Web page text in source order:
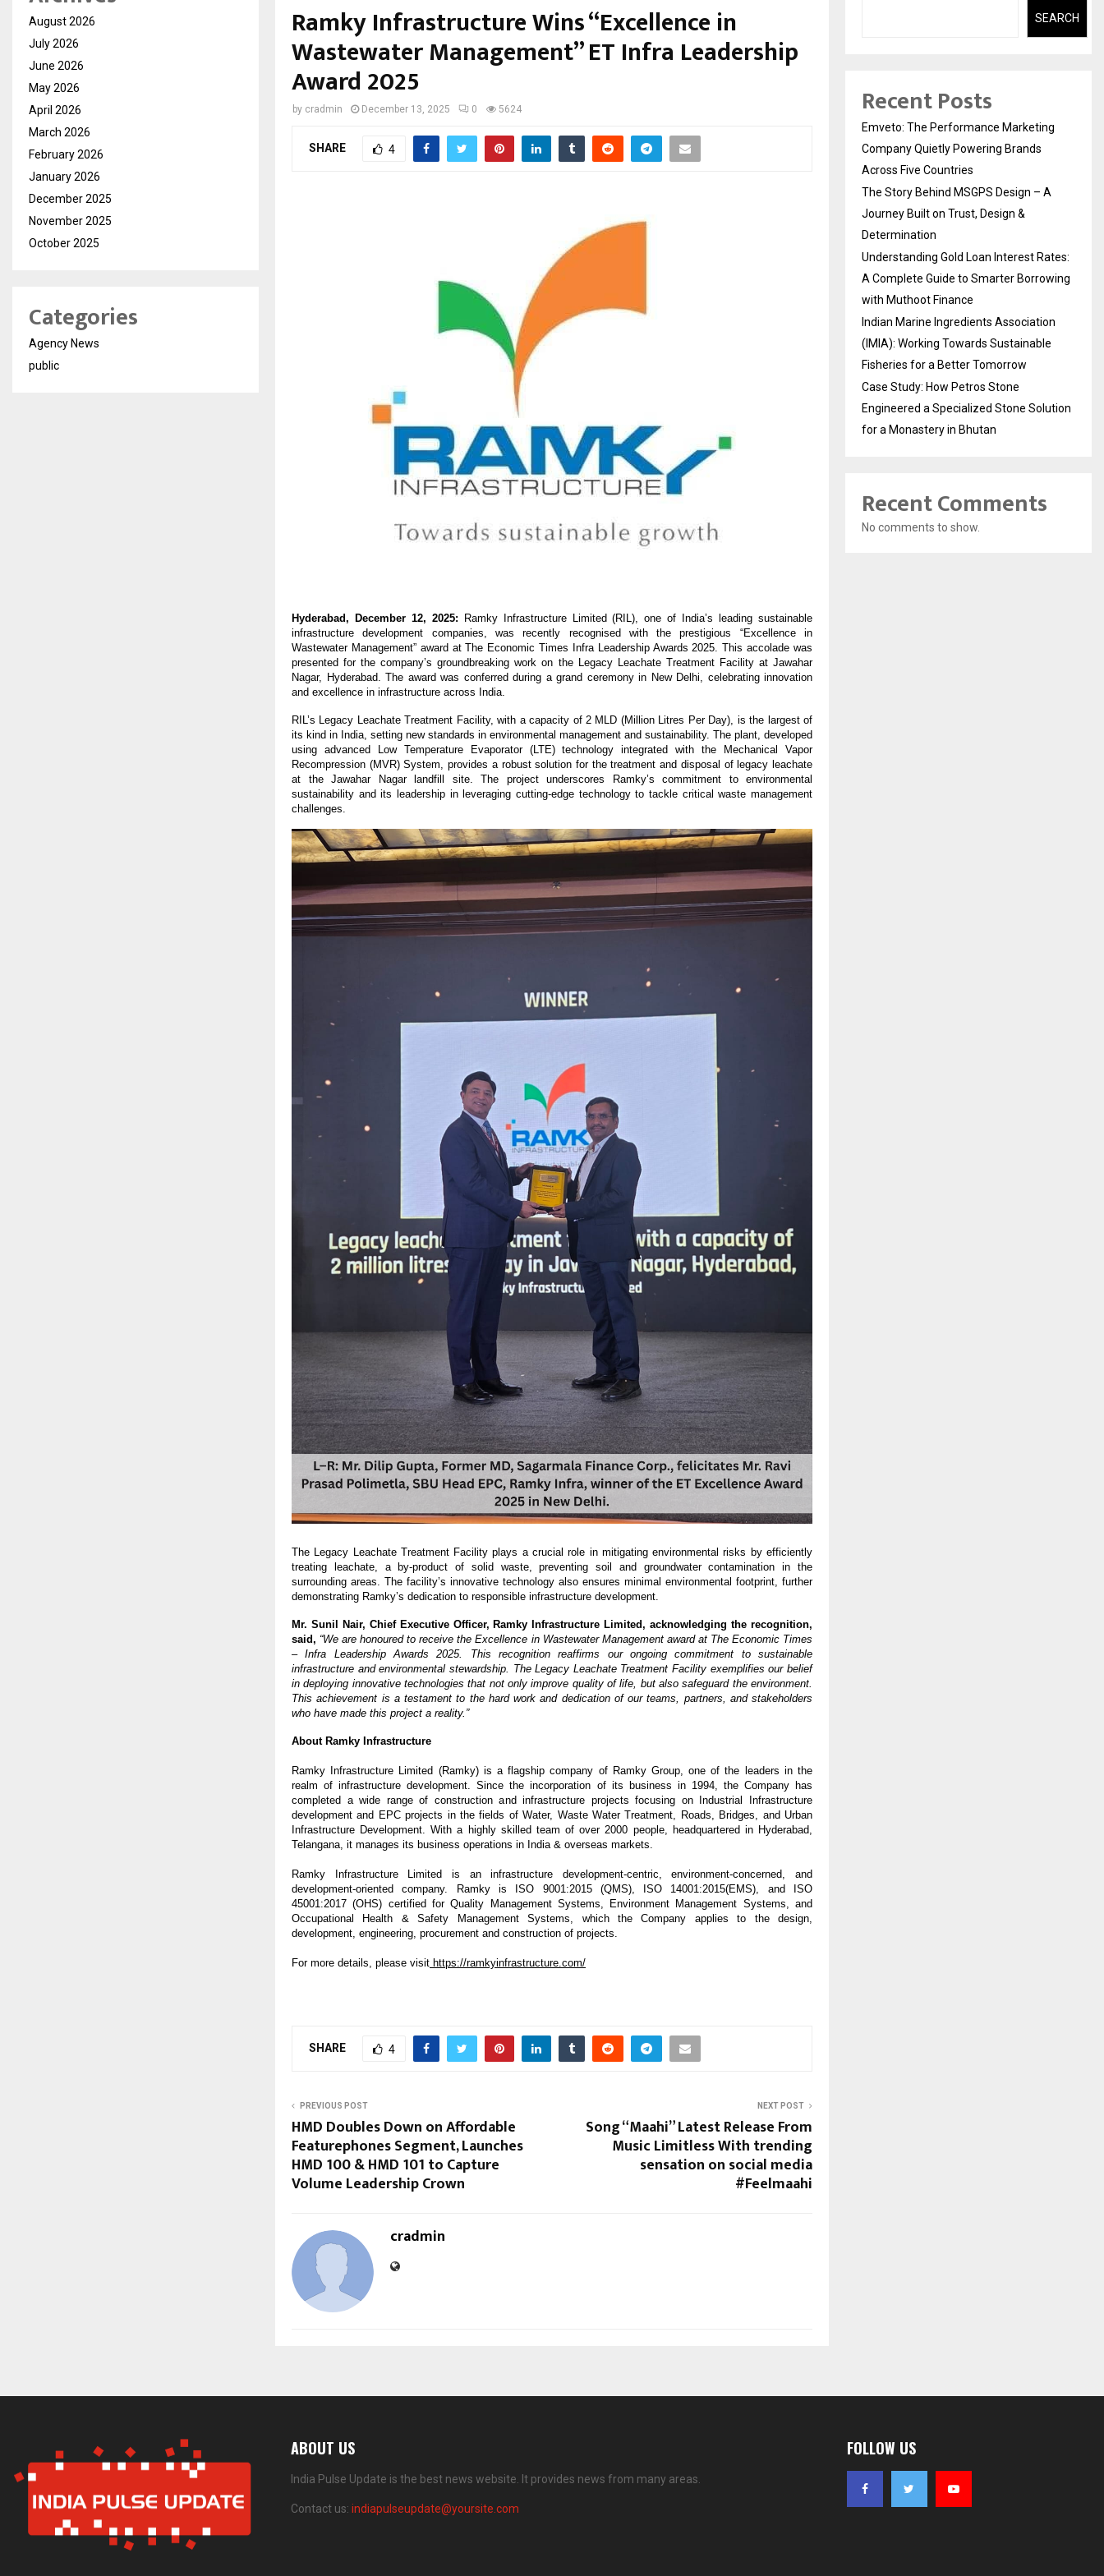
Ramky Infrastructure Wins “Excellence in
Wastewater Management” ET Infra Leadership
Award 2025
by cradmin December 13, 2025 0 5624
SHARE 4
Hyderabad, December 12, 2025: Ramky Infrastructure Limited (RIL), one of India’s leading sustainable
infrastructure development companies, was recently recognised with the prestigious “Excellence in
Wastewater Management” award at The Economic Times Infra Leadership Awards 2025. This accolade was
presented for the company’s groundbreaking work on the Legacy Leachate Treatment Facility at Jawahar
Nagar, Hyderabad. The award was conferred during a grand ceremony in New Delhi, celebrating innovation
and excellence in infrastructure across India.
RIL’s Legacy Leachate Treatment Facility, with a capacity of 2 MLD (Million Litres Per Day), is the largest of
its kind in India, setting new standards in environmental management and sustainability. The plant, developed
using advanced Low Temperature Evaporator (LTE) technology integrated with the Mechanical Vapor
Recompression (MVR) System, provides a robust solution for the treatment and disposal of legacy leachate
at the Jawahar Nagar landfill site. The project underscores Ramky’s commitment to environmental
sustainability and its leadership in leveraging cutting-edge technology to tackle critical waste management
challenges.
The Legacy Leachate Treatment Facility plays a crucial role in mitigating environmental risks by efficiently
treating leachate, a by-product of solid waste, preventing soil and groundwater contamination in the
surrounding areas. The facility’s innovative technology also ensures minimal environmental footprint, further
demonstrating Ramky’s dedication to responsible infrastructure development.
Mr. Sunil Nair, Chief Executive Officer, Ramky Infrastructure Limited, acknowledging the recognition,
said, “We are honoured to receive the Excellence in Wastewater Management award at The Economic Times
– Infra Leadership Awards 2025. This recognition reaffirms our ongoing commitment to sustainable
infrastructure and environmental stewardship. The Legacy Leachate Treatment Facility exemplifies our belief
in deploying innovative technologies that not only improve quality of life, but also safeguard the environment.
This achievement is a testament to the hard work and dedication of our teams, partners, and stakeholders
who have made this project a reality.”
About Ramky Infrastructure
Ramky Infrastructure Limited (Ramky) is a flagship company of Ramky Group, one of the leaders in the
realm of infrastructure development. Since the incorporation of its business in 1994, the Company has
completed a wide range of construction and infrastructure projects focusing on Industrial Infrastructure
development and EPC projects in the fields of Water, Waste Water Treatment, Roads, Bridges, and Urban
Infrastructure Development. With a highly skilled team of over 2000 people, headquartered in Hyderabad,
Telangana, it manages its business operations in India & overseas markets.
Ramky Infrastructure Limited is an infrastructure development-centric, environment-concerned, and
development-oriented company. Ramky is ISO 9001:2015 (QMS), ISO 14001:2015(EMS), and ISO
45001:2017 (OHS) certified for Quality Management Systems, Environment Management Systems, and
Occupational Health & Safety Management Systems, which the Company applies to the design,
development, engineering, procurement and construction of projects.
For more details, please visit https://ramkyinfrastructure.com/
SHARE 4
PREVIOUS POST
HMD Doubles Down on Affordable
Featurephones Segment, Launches
HMD 100 & HMD 101 to Capture
Volume Leadership Crown
NEXT POST
Song “Maahi” Latest Release From
Music Limitless With trending
sensation on social media
#Feelmaahi
cradmin
August 2026
July 2026
June 2026
May 2026
April 2026
March 2026
February 2026
January 2026
December 2025
November 2025
October 2025
Categories
Agency News
public
SEARCH
Recent Posts
Emveto: The Performance Marketing
Company Quietly Powering Brands
Across Five Countries
The Story Behind MSGPS Design – A
Journey Built on Trust, Design &
Determination
Understanding Gold Loan Interest Rates:
A Complete Guide to Smarter Borrowing
with Muthoot Finance
Indian Marine Ingredients Association
(IMIA): Working Towards Sustainable
Fisheries for a Better Tomorrow
Case Study: How Petros Stone
Engineered a Specialized Stone Solution
for a Monastery in Bhutan
Recent Comments
No comments to show.
ABOUT US
India Pulse Update is the best news website. It provides news from many areas.
Contact us: indiapulseupdate@yoursite.com
FOLLOW US